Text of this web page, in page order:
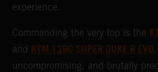
experience.
Commanding the very top is the
and KTM 1390 SUPER DUKE R EVO
uncompromising, and brutally